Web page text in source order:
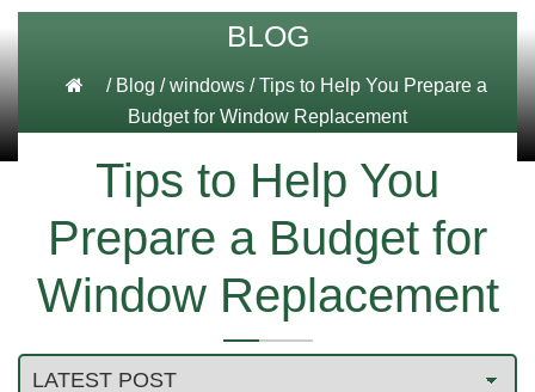
BLOG
/ Blog /windows /Tips to Help You Prepare a
Budget for Window Replacement
Tips to Help You
Prepare a Budget for
Window Replacement